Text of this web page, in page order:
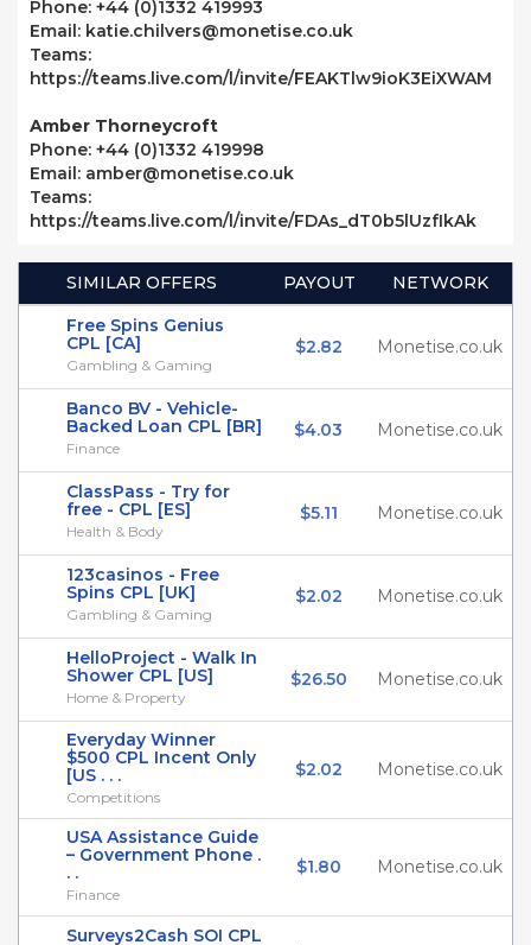
Phone: +44 (0)1332 419993
Email: katie.chilvers@monetise.co.uk
Teams:
https://teams.live.com/l/invite/FEAKTlw9ioK3EiXWAM
Amber Thorneycroft
Phone: +44 (0)1332 419998
Email: amber@monetise.co.uk
Teams:
https://teams.live.com/l/invite/FDAs_dT0b5lUzfIkAk
SIMILAR OFFERS PAYOUT
NETWORK
Free Spins Genius
CPL [CA]
Gambling & Gaming
$2.82 Monetise.co.uk
Banco BV - Vehicle-
Backed Loan CPL [BR]
Finance
$4.03 Monetise.co.uk
ClassPass - Try for
free - CPL [ES]
Health & Body
$5.11 Monetise.co.uk
123casinos - Free
Spins CPL [UK]
Gambling & Gaming
$2.02 Monetise.co.uk
HelloProject - Walk In
Shower CPL [US]
Home & Property
$26.50 Monetise.co.uk
Everyday Winner
$500 CPL Incent Only
[US . . .
Competitions
$2.02 Monetise.co.uk
USA Assistance Guide
– Government Phone .
. .
Finance
$1.80 Monetise.co.uk
Surveys2Cash SOI CPL